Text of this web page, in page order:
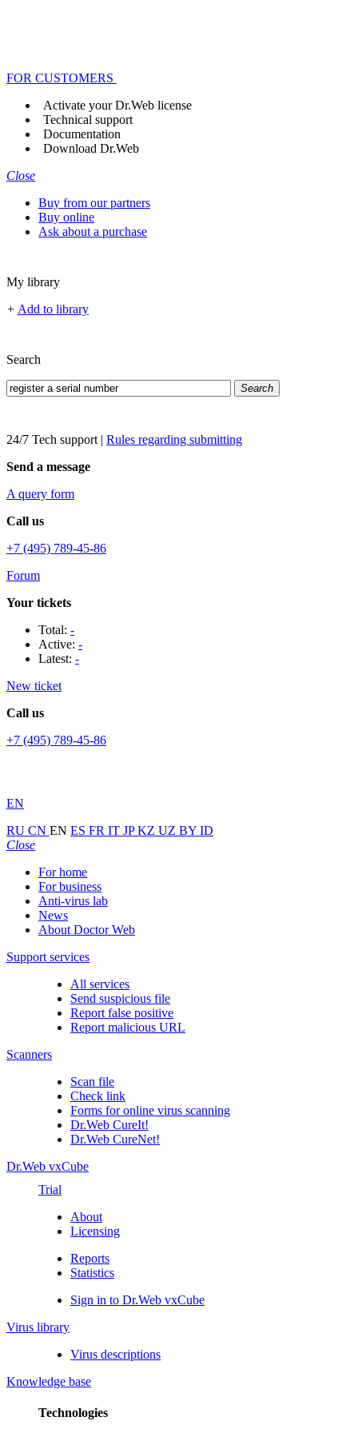
FOR CUSTOMERS
Activate your Dr.Web license
Technical support
Documentation
Download Dr.Web
Close
Buy from our partners
Buy online
Ask about a purchase
My library
+ Add to library
Search
Search
24/7 Tech support | Rules regarding submitting
Send a message
A query form
Call us
+7 (495) 789-45-86
Forum
Your tickets
Total: -
Active: -
Latest: -
New ticket
Call us
+7 (495) 789-45-86
EN
RU CN EN ES FR IT JPKZ UZ BY ID
Close
For home
For business
Anti-virus lab
News
About Doctor Web
Support services
All services
Send suspicious file
Report false positive
Report malicious URL
Scanners
Scan file
Check link
Forms for online virus scanning
Dr.Web CureIt!
Dr.Web CureNet!
Dr.Web vxCube
Trial
About
Licensing
Reports
Statistics
Sign in to Dr.Web vxCube
Virus library
Virus descriptions
Knowledge base
Technologies